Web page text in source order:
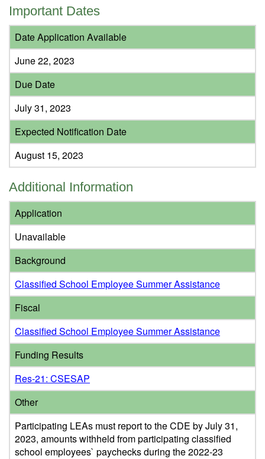
Important Dates
Date Application Available
June 22, 2023
Due Date
July 31, 2023
Expected Notification Date
August 15, 2023
Additional Information
Application
Unavailable
Background
Classified School Employee Summer Assistance
Fiscal
Classified School Employee Summer Assistance
Funding Results
Res-21: CSESAP
Other
Participating LEAs must report to the CDE by July 31,
2023, amounts withheld from participating classified
school employees` paychecks during the 2022-23